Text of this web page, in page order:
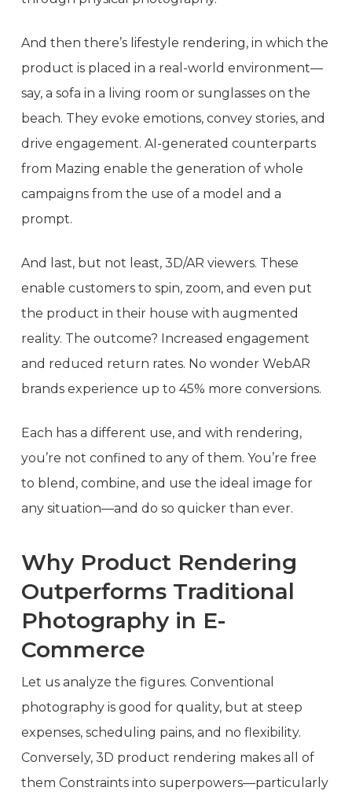
And then there’s lifestyle rendering, in which the
product is placed in a real-world environment—
say, a sofa in a living room or sunglasses on the
beach. They evoke emotions, convey stories, and
drive engagement. AI-generated counterparts
from Mazing enable the generation of whole
campaigns from the use of a model and a
prompt.
And last, but not least, 3D/AR viewers. These
enable customers to spin, zoom, and even put
the product in their house with augmented
reality. The outcome? Increased engagement
and reduced return rates. No wonder WebAR
brands experience up to 45% more conversions.
Each has a different use, and with rendering,
you’re not confined to any of them. You’re free
to blend, combine, and use the ideal image for
any situation—and do so quicker than ever.
Why Product Rendering
Outperforms Traditional
Photography in E-
Commerce
Let us analyze the figures. Conventional
photography is good for quality, but at steep
expenses, scheduling pains, and no flexibility.
Conversely, 3D product rendering makes all of
them Constraints into superpowers—particularly